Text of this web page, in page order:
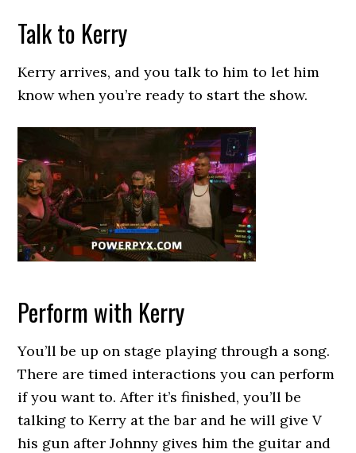
Talk to Kerry
Kerry arrives, and you talk to him to let him
know when you’re ready to start the show.
Perform with Kerry
You’ll be up on stage playing through a song.
There are timed interactions you can perform
if you want to. After it’s finished, you’ll be
talking to Kerry at the bar and he will give V
his gun after Johnny gives him the guitar and